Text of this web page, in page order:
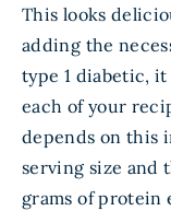
This looks
adding the
type 1 diabetic, it
each of your
depends on this
serving size and
grams of protein